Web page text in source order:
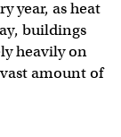
year, as heat
buildings
heavily on
amount of